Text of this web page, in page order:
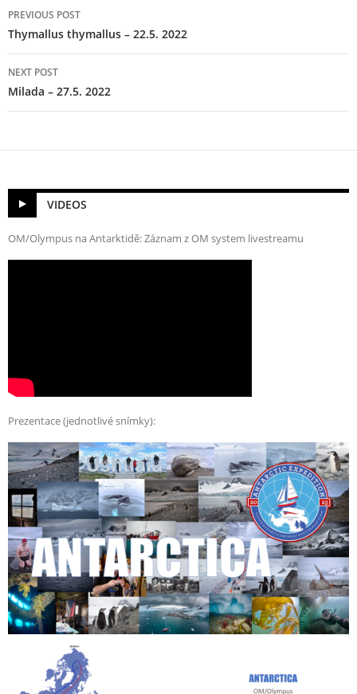
navigation
PREVIOUS POST
Thymallus thymallus – 22.5. 2022
NEXT POST
Milada – 27.5. 2022
VIDEOS
OM/Olympus na Antarktidě: Záznam z OM system livestreamu
Prezentace (jednotlivé snímky):